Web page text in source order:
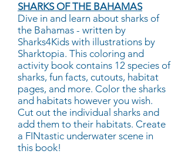
SHARKS OF THE BAHAMAS
Dive in and learn about sharks of
the Bahamas - written by
Sharks4Kids with illustrations by
Sharktopia. This coloring and
activity book contains 12 species of
sharks, fun facts, cutouts, habitat
pages, and more. Color the sharks
and habitats however you wish.
Cut out the individual sharks and
add them to their habitats. Create
a FINtastic underwater scene in
this book!